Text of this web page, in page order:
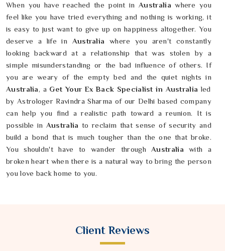
When you have reached the point inAustralia where you
feel like you have tried everything and nothing is working, it
is easy to just want to give up on happiness altogether. You
deserve a life in Australia where you aren't constantly
looking backward at a relationship that was stolen by a
simple misunderstanding or the bad influence of others. If
you are weary of the empty bed and the quiet nights in
Australia, a Get Your Ex Back Specialist in Australia led
by Astrologer Ravindra Sharma of our Delhi based company
can help you find a realistic path toward a reunion. It is
possible in Australiato reclaim that sense of security and
build a bond that is much tougher than the one that broke.
You shouldn't have to wander through Australia with a
broken heart when there is a natural way to bring the person
you love back home to you.
Client Reviews